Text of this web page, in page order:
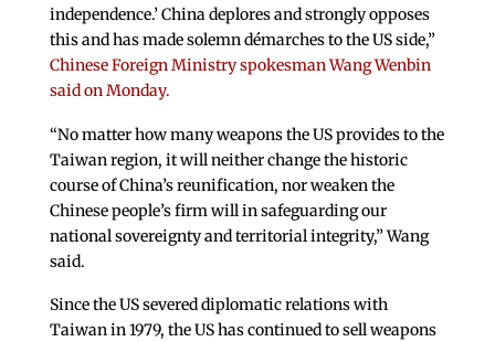
independence.’ China deplores and strongly opposes
this and has made solemn démarches to the US side,”
Chinese Foreign Ministry spokesman Wang Wenbin
said on Monday.
“No matter how many weapons the US provides to the
Taiwan region, it will neither change the historic
course of China’s reunification, nor weaken the
Chinese people’s firm will in safeguarding our
national sovereignty and territorial integrity,” Wang
said.
Since the US severed diplomatic relations with
Taiwan in 1979, the US has continued to sell weapons